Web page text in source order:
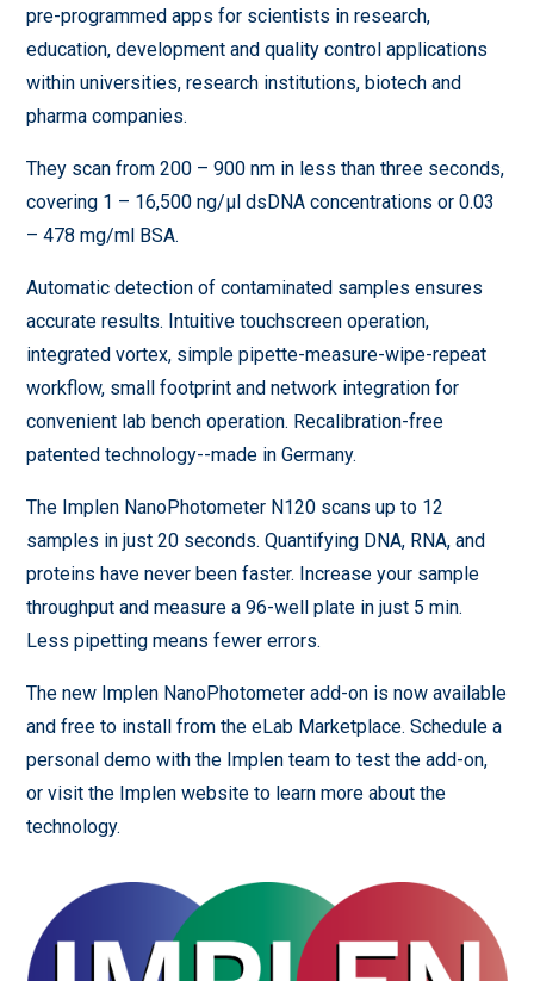
pre-programmed apps for scientists in research,
education, development and quality control applications
within universities, research institutions, biotech and
pharma companies.
They scan from 200 – 900 nm in less than three seconds,
covering 1 – 16,500 ng/µl dsDNA concentrations or 0.03
– 478 mg/ml BSA.
Automatic detection of contaminated samples ensures
accurate results. Intuitive touchscreen operation,
integrated vortex, simple pipette-measure-wipe-repeat
workflow, small footprint and network integration for
convenient lab bench operation. Recalibration-free
patented technology--made in Germany.
The Implen NanoPhotometer N120 scans up to 12
samples in just 20 seconds. Quantifying DNA, RNA, and
proteins have never been faster. Increase your sample
throughput and measure a 96-well plate in just 5 min.
Less pipetting means fewer errors.
The new Implen NanoPhotometer add-on is now available
and free to install from the eLab Marketplace. Schedule a
personal demo with the Implen team to test the add-on,
or visit the Implen website to learn more about the
technology.